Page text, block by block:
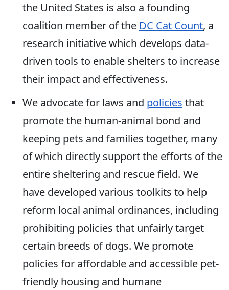
the United States is also a founding
coalition member of the DC Cat Count, a
research initiative which develops data-
driven tools to enable shelters to increase
their impact and effectiveness.
We advocate for laws and policies that
promote the human-animal bond and
keeping pets and families together, many
of which directly support the efforts of the
entire sheltering and rescue field. We
have developed various toolkits to help
reform local animal ordinances, including
prohibiting policies that unfairly target
certain breeds of dogs. We promote
policies for affordable and accessible pet-
friendly housing and humane